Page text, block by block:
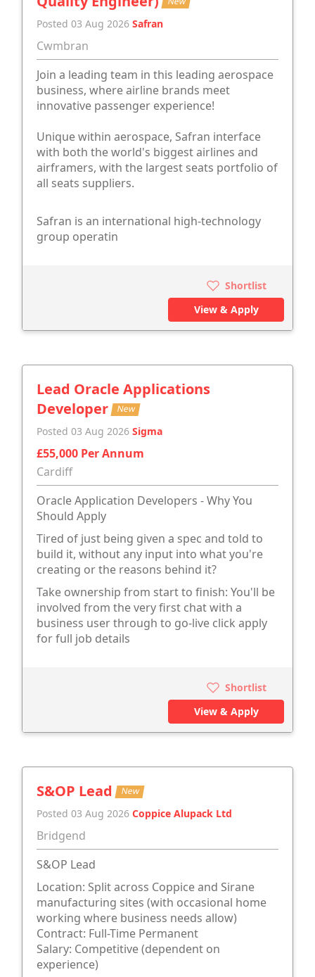
Posted 03 Aug 2026 Safran
Cwmbran
Join a leading team in this leading aerospace
business, where airline brands meet
innovative passenger experience!
Unique within aerospace, Safran interface
with both the world's biggest airlines and
airframers, with the largest seats portfolio of
all seats suppliers.
Safran is an international high-technology
group operatin
Shortlist
View & Apply
Lead Oracle Applications
Developer New
Posted 03 Aug 2026 Sigma
£55,000 Per Annum
Cardiff
Oracle Application Developers - Why You
Should Apply
Tired of just being given a spec and told to
build it, without any input into what you're
creating or the reasons behind it?
Take ownership from start to finish: You'll be
involved from the very first chat with a
business user through to go-live click apply
for full job details
Shortlist
View & Apply
S&OP Lead New
Posted 03 Aug 2026 Coppice Alupack Ltd
Bridgend
S&OP Lead
Location: Split across Coppice and Sirane
manufacturing sites (with occasional home
working where business needs allow)
Contract: Full-Time Permanent
Salary: Competitive (dependent on
experience)